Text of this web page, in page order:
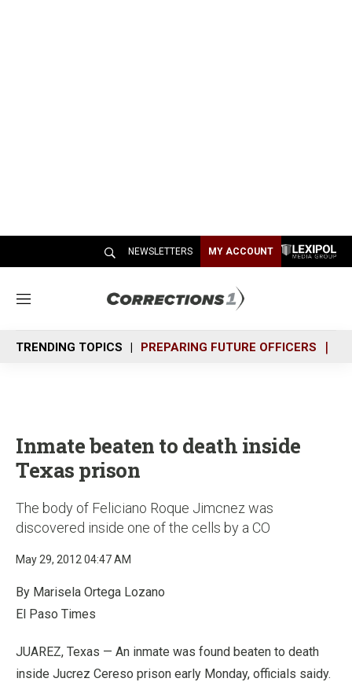
NEWSLETTERS MY ACCOUNT
M
n
u
TRENDING TOPICS PREPARING FUTURE OFFICERS
Inmate beaten to death inside
Texas prison
The body of Feliciano Roque Jimcnez was
discovered inside one of the cells by a CO
May 29, 2012 04:47 AM
By Marisela Ortega Lozano
El Paso Times
JUAREZ, Texas — An inmate was found beaten to death
inside Jucrez Cereso prison early Monday, officials saidy.